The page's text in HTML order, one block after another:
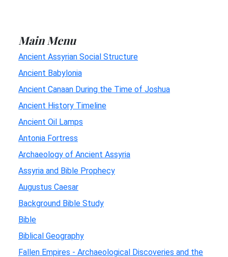
Main Menu
Ancient Assyrian Social Structure
Ancient Babylonia
Ancient Canaan During the Time of Joshua
Ancient History Timeline
Ancient Oil Lamps
Antonia Fortress
Archaeology of Ancient Assyria
Assyria and Bible Prophecy
Augustus Caesar
Background Bible Study
Bible
Biblical Geography
Fallen Empires - Archaeological Discoveries and the